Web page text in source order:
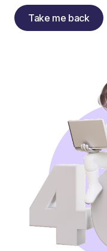
Take me back